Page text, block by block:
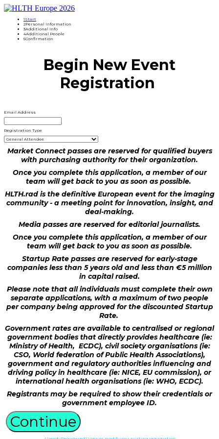
1 Start
2Personal Information
3Additional Info
4Additional People
5Confirmation
Begin New Event
Registration
Email Address
Registration Type
Market Connect passes are reserved for qualified buyers
with purchasing authority for their organization.
Once you complete this application, a member of our
team will get back to you as soon as possible.
HLTH.rad is the definitive European event for the imaging
community - a meeting point for innovation, insight, and
deal-making.
Media passes are reserved for editorial journalists.
Once you complete this application, a member of our
team will get back to you as soon as possible.
Startup Rate passes are reserved for early-stage
companies less than 5 years old and less than €5 million
in capital raised.
Please note that all individuals must complete their own
separate applications, with a maximum of two people
per company being approved for the discounted Startup
Rate.
Government rates are available to centralised or regional
government bodies that directly provides healthcare (ie:
Ministry of Health, ECDC), civil society organisations (ie:
CSO, World federation of Public Health Associations),
government and regulatory authorities influencing and
driving policy in healthcare (ie: NICE, EU commission), or
international health organisations (ie: WHO, ECDC).
Registrants may be required to show their credentials or
government employee ID.
Continue